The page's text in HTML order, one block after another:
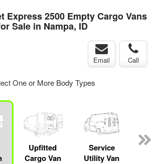
Express 2500 Empty Cargo Vans
Sale in Nampa, ID
Email Call
One or More Body Types
Upfitted
Cargo Van
Service
Utility Van